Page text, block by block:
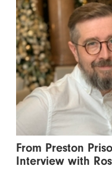
From Preston
Interview with